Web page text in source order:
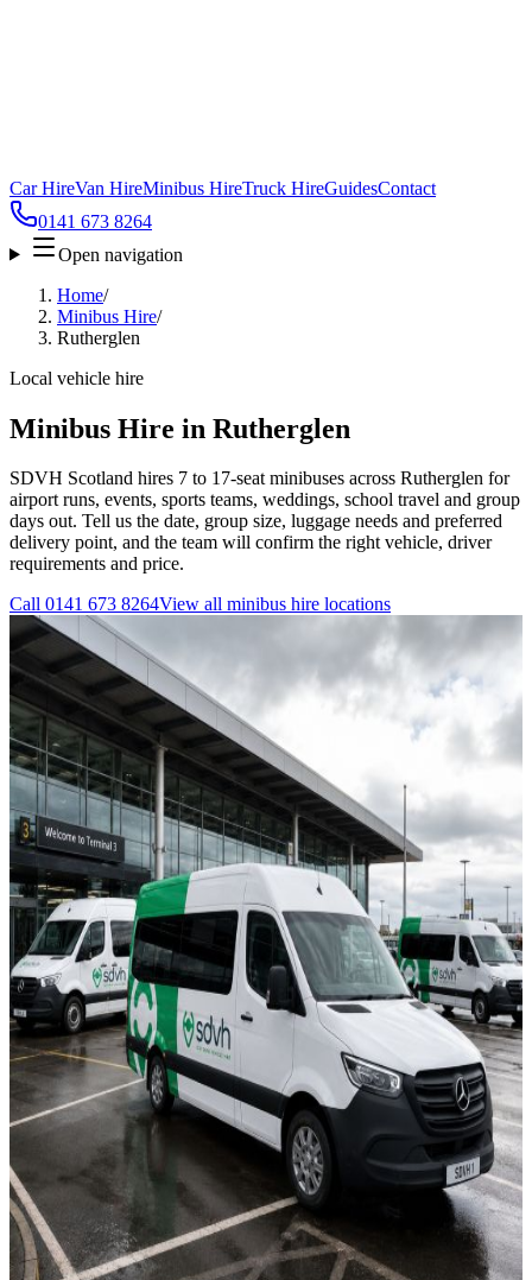
Car HireVan HireMinibus HireTruck HireGuidesContact
0141 673 8264
Open navigation
Home/
Minibus Hire/
Rutherglen
Local vehicle hire
Minibus Hire in Rutherglen
SDVH Scotland hires 7 to 17-seat minibuses across Rutherglen for
airport runs, events, sports teams, weddings, school travel and group
days out. Tell us the date, group size, luggage needs and preferred
delivery point, and the team will confirm the right vehicle, driver
requirements and price.
Call 0141 673 8264View all minibus hire locations